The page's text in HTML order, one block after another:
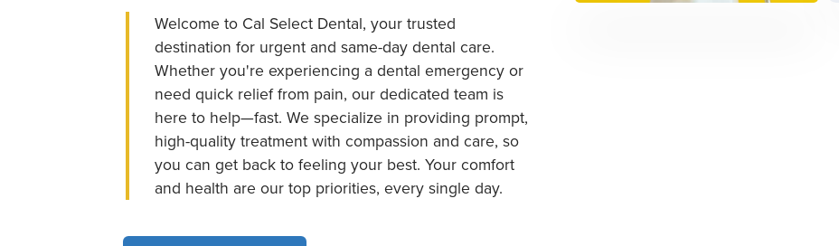
Welcome to Cal Select Dental, your trusted
destination for urgent and same-day dental care.
Whether you're experiencing a dental emergency or
need quick relief from pain, our dedicated team is
here to help—fast. We specialize in providing prompt,
high-quality treatment with compassion and care, so
you can get back to feeling your best. Your comfort
and health are our top priorities, every single day.